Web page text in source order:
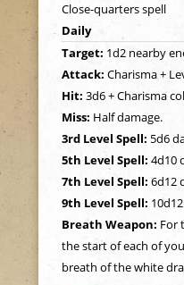
u
Close-quarters spell
Daily
Target: 1d2 nearby
Attack: Charisma +
Hit: 3d6 + Charisma
Miss: Half damage.
3rd Level Spell: 5d6
5th Level Spell: 4d10
7th Level Spell: 6d12
9th Level Spell:
Breath Weapon: For
the start of each of
breath of the white